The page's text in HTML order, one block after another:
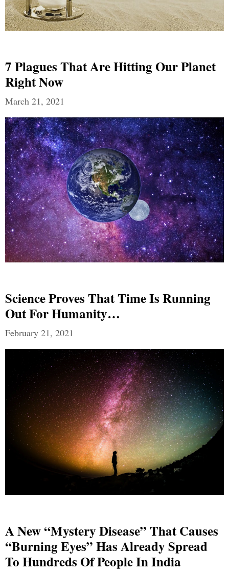
7 Plagues That Are Hitting Our Planet
Right Now
March 21, 2021
Science Proves That Time Is Running
Out For Humanity…
February 21, 2021
A New “mystery Disease” That Causes
“burning Eyes” Has Already Spread
To Hundreds Of People In India